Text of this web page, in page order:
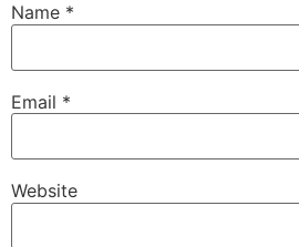
Name *
Email *
Website